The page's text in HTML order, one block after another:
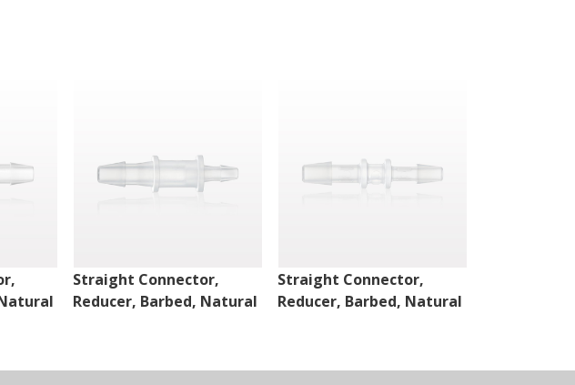
Straight Connector,
Reducer, Barbed, Natural
Straight Connector,
Reducer, Barbed, Natural